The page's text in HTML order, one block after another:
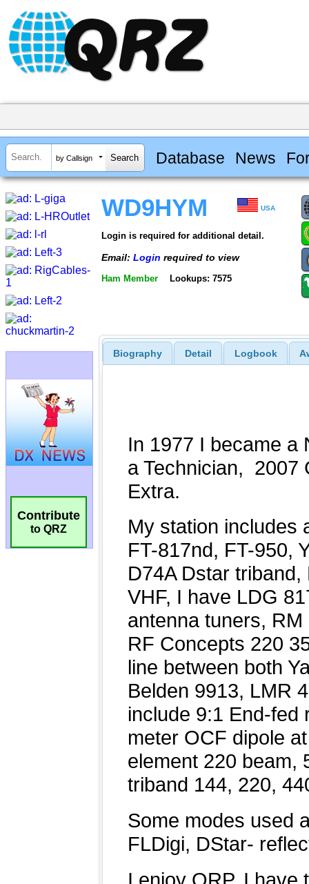
by Callsign Database News
Contribute
to QRZ
WD9HYM USA
Login is required for additional detail.
Email: Login required to view
Ham Member Lookups: 7575
Biography Detail Logbook